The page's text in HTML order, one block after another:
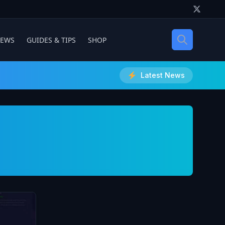
GUIDES & TIPS SHOP
Latest News